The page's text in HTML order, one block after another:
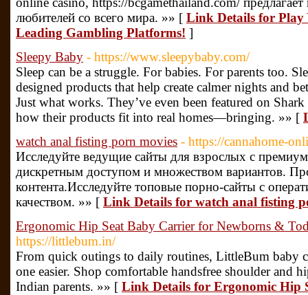
любителей со всего мира. »» [ Link Details for Play
Leading Gambling Platforms! ]
Sleepy Baby - https://www.sleepybaby.com/
Sleep can be a struggle. For babies. For parents too.
designed products that help create calmer nights and
Just what works. They’ve even been featured on
how their products fit into real homes—bringing. »» [
watch anal fisting porn movies - https://cannahome-
Исследуйте ведущие сайты для взрослых с
дискретным доступом и множеством вариантов.
контента.Исследуйте топовые порно-сайты с
качеством. »» [ Link Details for watch anal fisting
Ergonomic Hip Seat Baby Carrier for Newborns &
https://littlebum.in/
From quick outings to daily routines, LittleBum baby
one easier. Shop comfortable handsfree shoulder and
Indian parents. »» [ Link Details for Ergonomic Hip